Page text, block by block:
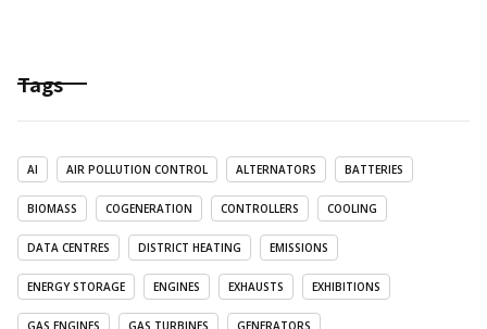
Tags
AI AIR POLLUTION CONTROL ALTERNATORS BATTERIES
BIOMASS COGENERATION CONTROLLERS COOLING
DATA CENTRES DISTRICT HEATING EMISSIONS
ENERGY STORAGE ENGINES EXHAUSTS EXHIBITIONS